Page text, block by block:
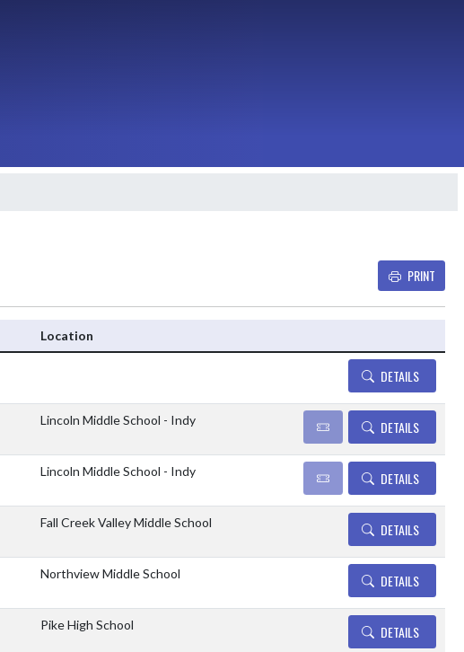
PRINT
Location
DETAILS
Lincoln Middle School - Indy DETAILS
Lincoln Middle School - Indy DETAILS
Fall Creek Valley Middle School DETAILS
Northview Middle School DETAILS
Pike High School DETAILS